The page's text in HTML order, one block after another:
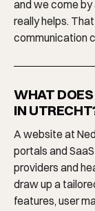
and we come
really helps.
communication
WHAT
IN
A website at
portals and
providers and
draw up a
features, user